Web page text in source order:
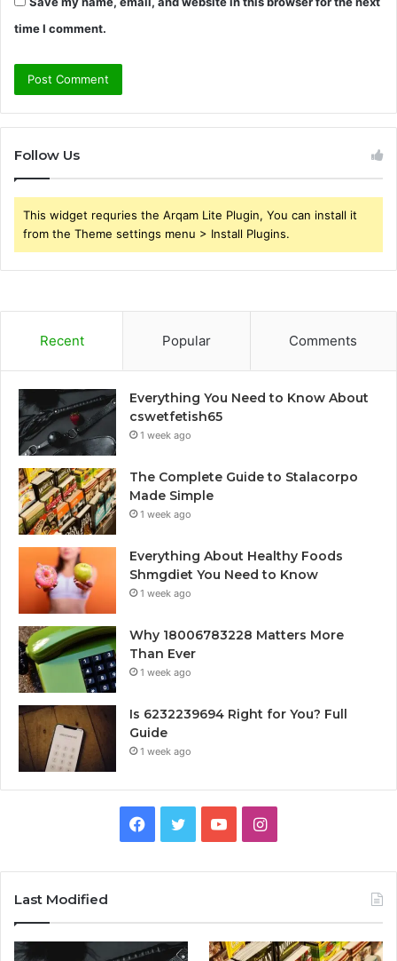
time I comment.
Follow Us
This widget requries the Arqam Lite Plugin, You can install it
from the Theme settings menu > Install Plugins.
Recent Popular Comments
Everything You Need to Know About
cswetfetish65
1 week ago
The Complete Guide to Stalacorpo
Made Simple
1 week ago
Everything About Healthy Foods
Shmgdiet You Need to Know
1 week ago
Why 18006783228 Matters More
Than Ever
1 week ago
Is 6232239694 Right for You? Full
Guide
1 week ago
Facebook
TwitterYouTubeInstagram
Last Modified